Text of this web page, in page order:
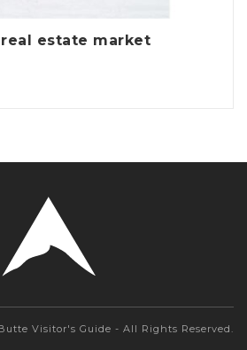
estate market
Visitor's Guide - All Rights Reserved.